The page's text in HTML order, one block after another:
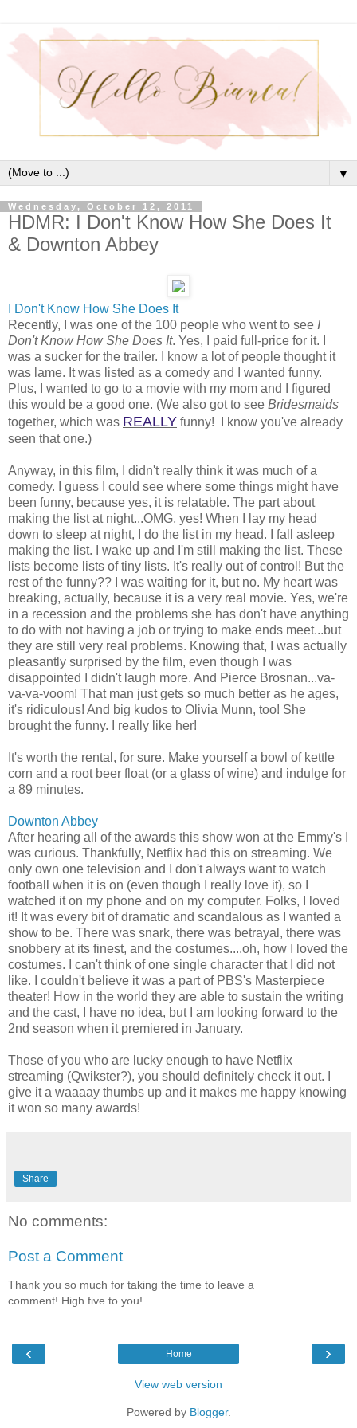
▼
Wednesday, October 12, 2011
HDMR: I Don't Know How She Does It
& Downton Abbey
I Don't Know How She Does It
Recently, I was one of the 100 people who went to see I
Don't Know How She Does It. Yes, I paid full-price for it. I
was a sucker for the trailer. I know a lot of people thought it
was lame. It was listed as a comedy and I wanted funny.
Plus, I wanted to go to a movie with my mom and I figured
this would be a good one. (We also got to see Bridesmaids
together, which was REALLY funny! I know you've already
seen that one.)
Anyway, in this film, I didn't really think it was much of a
comedy. I guess I could see where some things might have
been funny, because yes, it is relatable. The part about
making the list at night...OMG, yes! When I lay my head
down to sleep at night, I do the list in my head. I fall asleep
making the list. I wake up and I'm still making the list. These
lists become lists of tiny lists. It's really out of control! But the
rest of the funny?? I was waiting for it, but no. My heart was
breaking, actually, because it is a very real movie. Yes, we're
in a recession and the problems she has don't have anything
to do with not having a job or trying to make ends meet...but
they are still very real problems. Knowing that, I was actually
pleasantly surprised by the film, even though I was
disappointed I didn't laugh more. And Pierce Brosnan...va-
va-va-voom! That man just gets so much better as he ages,
it's ridiculous! And big kudos to Olivia Munn, too! She
brought the funny. I really like her!
It's worth the rental, for sure. Make yourself a bowl of kettle
corn and a root beer float (or a glass of wine) and indulge for
a 89 minutes.
Downton Abbey
After hearing all of the awards this show won at the Emmy's I
was curious. Thankfully, Netflix had this on streaming. We
only own one television and I don't always want to watch
football when it is on (even though I really love it), so I
watched it on my phone and on my computer. Folks, I loved
it! It was every bit of dramatic and scandalous as I wanted a
show to be. There was snark, there was betrayal, there was
snobbery at its finest, and the costumes....oh, how I loved the
costumes. I can't think of one single character that I did not
like. I couldn't believe it was a part of PBS's Masterpiece
theater! How in the world they are able to sustain the writing
and the cast, I have no idea, but I am looking forward to the
2nd season when it premiered in January.
Those of you who are lucky enough to have Netflix
streaming (Qwikster?), you should definitely check it out. I
give it a waaaay thumbs up and it makes me happy knowing
it won so many awards!
Share
No comments:
Post a Comment
Thank you so much for taking the time to leave a
comment! High five to you!
‹ ›
Home
View web version
Powered by Blogger.